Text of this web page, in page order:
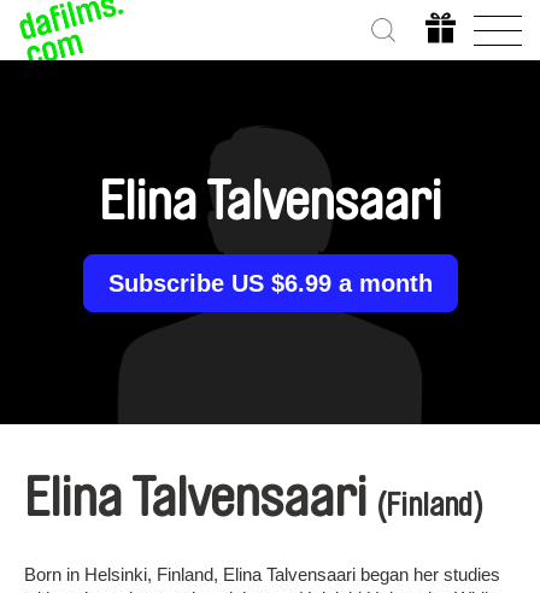
Elina Talvensaari
Subscribe US $6.99 a month
Elina Talvensaari (Finland)
Born in Helsinki, Finland, Elina Talvensaari began her studies